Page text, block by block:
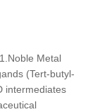
Metal
(Tert-butyl-
intermediates